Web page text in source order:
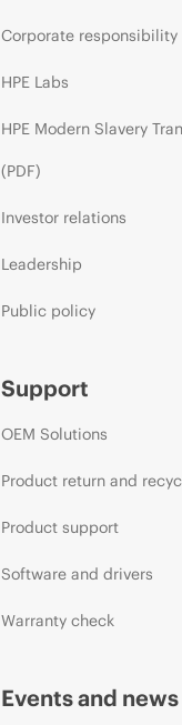
Corporate responsibility
HPE Labs
HPE Modern Slavery
(PDF)
Investor relations
Leadership
Public policy
Support
OEM Solutions
Product return and
Product support
Software and drivers
Warranty check
Events and news